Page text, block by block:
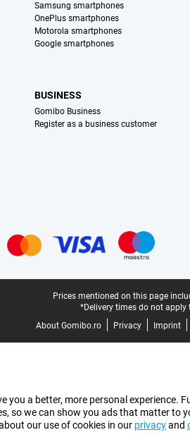
Samsung smartphones
OnePlus smartphones
Motorola smartphones
Google smartphones
BUSINESS
Gomibo Business
Register as a business customer
Prices mentioned on this page
*Delivery times do not
About Gomibo.ro
Privacy Imprint
you a better, more personal
so we can show you ads that matter to
our use of cookies in our privacyand